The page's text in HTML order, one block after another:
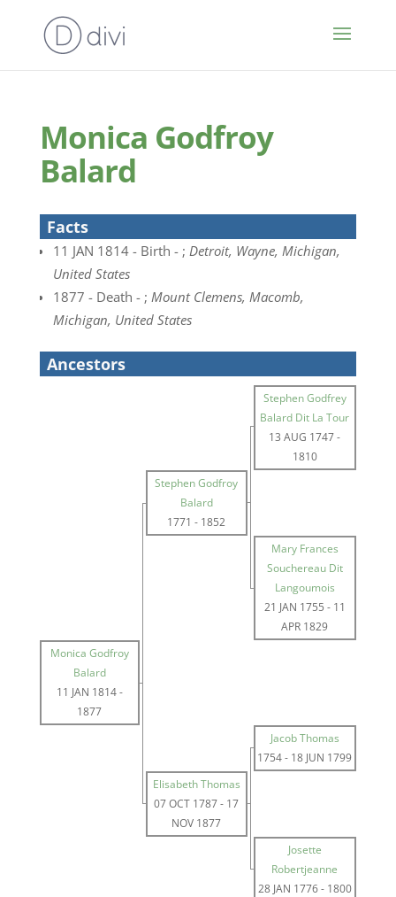
Monica Godfroy
Balard
Facts
11 JAN 1814 - Birth - ; Detroit, Wayne, Michigan,
United States
1877 - Death - ; Mount Clemens, Macomb,
Michigan, United States
Ancestors
Stephen Godfrey
Balard Dit La Tour
13 AUG 1747-
1810
Stephen Godfroy
Balard
1771 - 1852
Mary Frances
Souchereau Dit
Langoumois
21 JAN 1755 - 11
APR 1829
Monica Godfroy
Balard
11 JAN 1814-
1877
Jacob Thomas
1754- 18 JUN 1799
Elisabeth Thomas
07 OCT 1787- 17
NOV 1877
Josette
Robertjeanne
28 JAN 1776- 1800